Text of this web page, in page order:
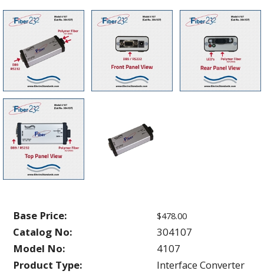
Base Price: $478.00
Catalog No:
304107
Model No:
4107
Product Type:
Interface Converter